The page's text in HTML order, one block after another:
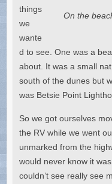
On the
things
we
wante
d to see. One was a
about. It was a small
south of the dunes but
was Betsie Point
So we got ourselves
the RV while we went
unmarked from the
would never know it
couldn’t see really see